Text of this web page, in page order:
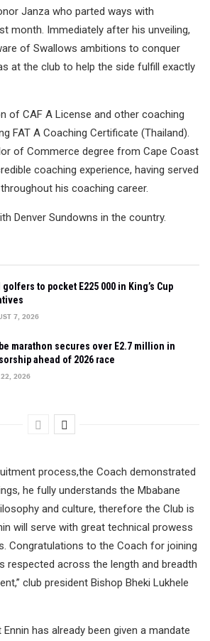
Janza who parted ways with
month. Immediately after his unveiling,
of Swallows ambitions to conquer
at the club to help the side fulfill exactly
of CAF A License and other coaching
FAT A Coaching Certificate (Thailand).
of Commerce degree from Cape Coast
coaching experience, having served
his coaching career.
Denver Sundowns in the country.
golfers to pocket E225 000 in King’s Cup
7, 2026
marathon secures over E2.7 million in
ahead of 2026 race
22, 2026
process,the Coach demonstrated
he fully understands the Mbabane
and culture, therefore the Club is
will serve with great technical prowess
Congratulations to the Coach for joining
respected across the length and breadth
club president Bishop Bheki Lukhele
has already been given a mandate